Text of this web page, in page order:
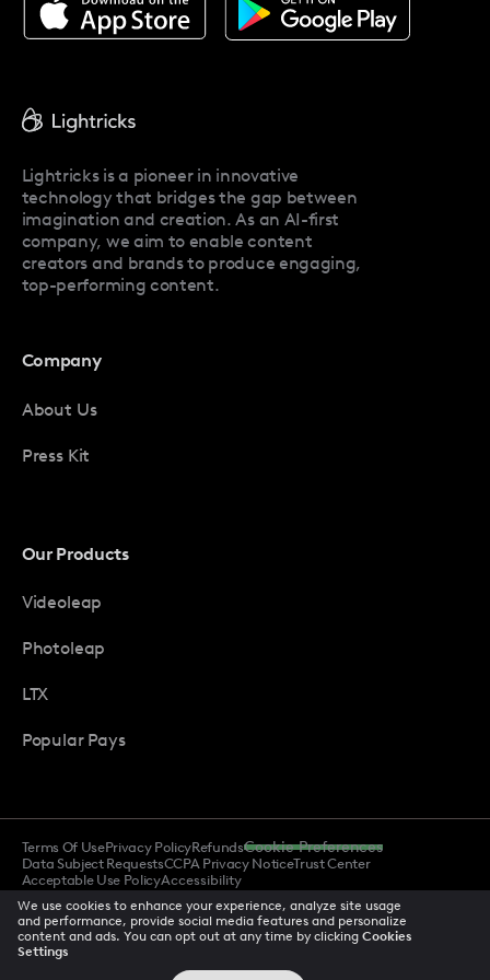
About Facetune
Facetune Reviews
Lightricks is a pioneer in innovative
technology that bridges the gap between
imagination and creation. As an AI-first
company, we aim to enable content
creators and brands to produce engaging,
top-performing content.
Company
About Us
Press Kit
Our Products
Videoleap
Photoleap
LTX
Popular Pays
Terms Of UsePrivacy PolicyRefundsCookie Preferences
Data Subject RequestsCCPA Privacy NoticeTrust Center
Acceptable Use PolicyAccessibility
© 2026 All rights reserved
We use cookies to enhance your experience, analyze site usage
and performance, provide social media features and personalize
content and ads. You can opt out at any time by clicking Cookies
Settings